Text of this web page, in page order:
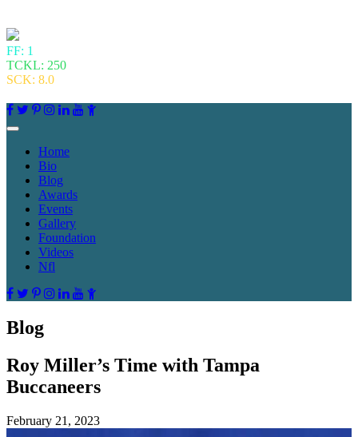
FF: 1
TCKL: 250
SCK: 8.0
Home
Bio
Blog
Awards
Events
Gallery
Foundation
Videos
Nfl
Blog
Roy Miller’s Time with Tampa
Buccaneers
Posted
February 21, 2023